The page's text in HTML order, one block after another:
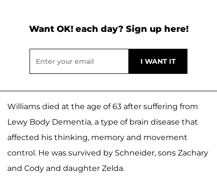
Want OK! each day? Sign up here!
Williams died at the age of 63 after suffering from
Lewy Body Dementia, a type of brain disease that
affected his thinking, memory and movement
control. He was survived by Schneider, sons Zachary
and Cody and daughter Zelda.